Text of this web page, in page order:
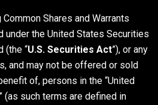
Shares and Warrants
under the United States Securities
(the “U.S. Securities Act”), or any
and may not be offered or sold
of, persons in the “United
(as such terms are defined in